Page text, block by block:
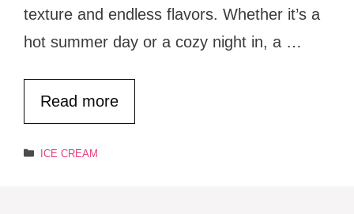
texture and endless flavors. Whether it’s a
hot summer day or a cozy night in, a …
Read more
Categories
ICE CREAM